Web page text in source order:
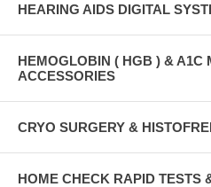
HEARING AIDS DIGITAL
HEMOGLOBIN ( HGB ) & A1C
ACCESSORIES
CRYO SURGERY &
HOME CHECK RAPID TESTS